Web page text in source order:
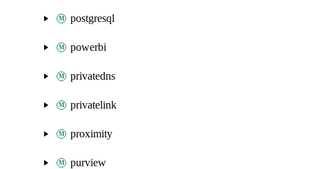
postgresql
powerbi
privatedns
privatelink
proximity
purview